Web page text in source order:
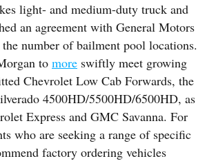
light- and medium-duty truck and
an agreement with General Motors
number of bailment pool locations.
to more swiftly meet growing
Chevrolet Low Cab Forwards, the
4500HD/5500HD/6500HD, as
Express and GMC Savanna. For
who are seeking a range of specific
factory ordering vehicles